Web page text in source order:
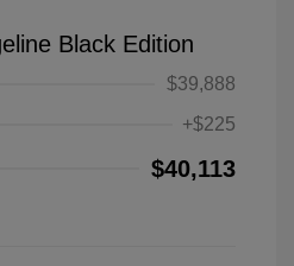
Black Edition
$39,888
+$225
$40,113